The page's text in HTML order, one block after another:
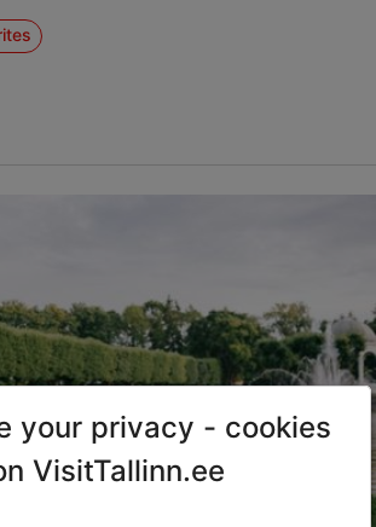
your privacy - cookies
VisitTallinn.ee